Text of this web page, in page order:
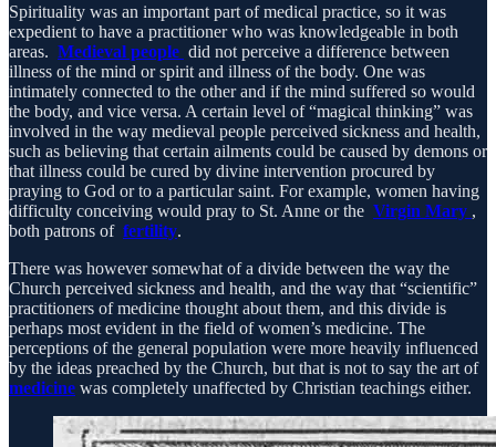
Spirituality was an important part of medical practice, so it was
expedient to have a practitioner who was knowledgeable in both
areas. Medieval people did not perceive a difference between
illness of the mind or spirit and illness of the body. One was
intimately connected to the other and if the mind suffered so would
the body, and vice versa. A certain level of “magical thinking” was
involved in the way medieval people perceived sickness and health,
such as believing that certain ailments could be caused by demons or
that illness could be cured by divine intervention procured by
praying to God or to a particular saint. For example, women having
difficulty conceiving would pray to St. Anne or the Virgin Mary ,
both patrons of fertility.
There was however somewhat of a divide between the way the
Church perceived sickness and health, and the way that “scientific”
practitioners of medicine thought about them, and this divide is
perhaps most evident in the field of women’s medicine. The
perceptions of the general population were more heavily influenced
by the ideas preached by the Church, but that is not to say the art of
medicine was completely unaffected by Christian teachings either.